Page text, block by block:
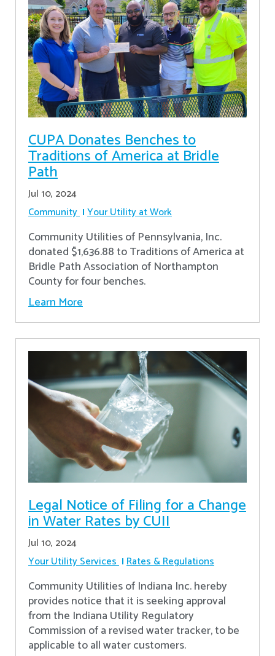
CUPA Donates Benches to
Traditions of America at Bridle
Path
Jul 10, 2024
Community Your Utility at Work
Community Utilities of Pennsylvania, Inc.
donated $1,636.88 to Traditions of America at
Bridle Path Association of Northampton
County for four benches.
Learn More
Legal Notice of Filing for a Change
in Water Rates by CUII
Jul 10, 2024
Your Utility Services Rates & Regulations
Community Utilities of Indiana Inc. hereby
provides notice that it is seeking approval
from the Indiana Utility Regulatory
Commission of a revised water tracker, to be
applicable to all water customers.